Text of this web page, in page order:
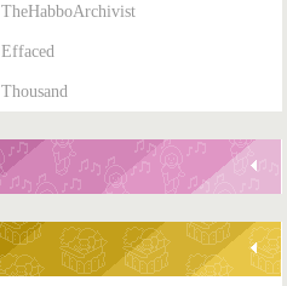
TheHabboArchivist
Effaced
Thousand